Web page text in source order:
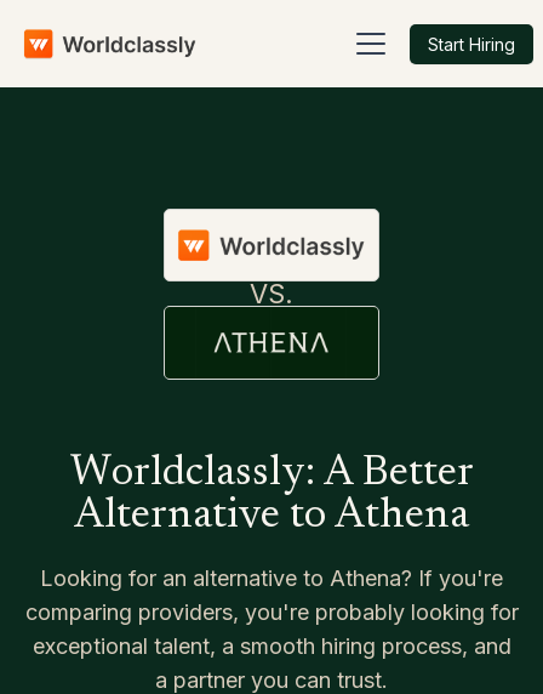
Start Hiring
VS.
Worldclassly: A Better
Alternative to Athena
Looking for an alternative to Athena? If you're
comparing providers, you're probably looking for
exceptional talent, a smooth hiring process, and
a partner you can trust.